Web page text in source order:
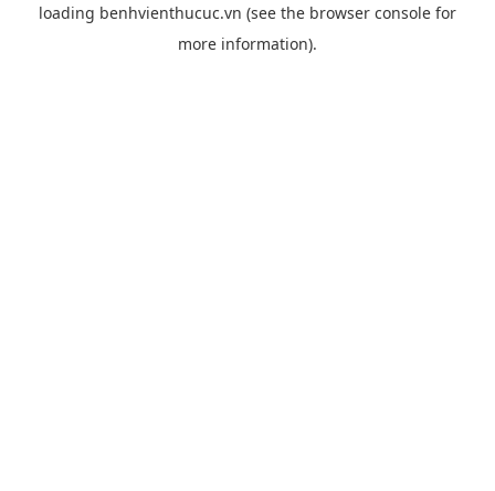
loading benhvienthucuc.vn (see the browser console for
more information).